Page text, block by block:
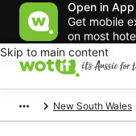
Open in App
Get mobile
on most
Skip to main content
New South Wales